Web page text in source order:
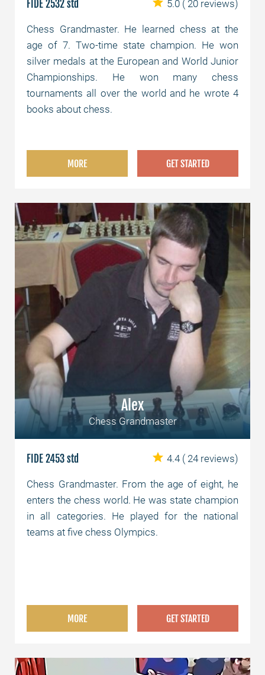
FIDE 2532 std 5.0 ( 20 reviews)
Chess Grandmaster. He learned chess at the
age of 7. Two-time state champion. He won
silver medals at the European and World Junior
Championships. He won many chess
tournaments all over the world and he wrote 4
books about chess.
MORE GET STARTED
Alex
Chess Grandmaster
FIDE 2453 std 4.4 ( 24 reviews)
Chess Grandmaster. From the age of eight, he
enters the chess world. He was state champion
in all categories. He played for the national
teams at five chess Olympics.
MORE GET STARTED